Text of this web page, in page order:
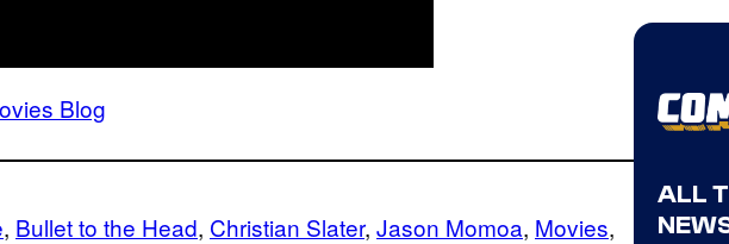
Blog
, Bullet to the Head, Christian Slater, Jason Momoa, Movies
ALL